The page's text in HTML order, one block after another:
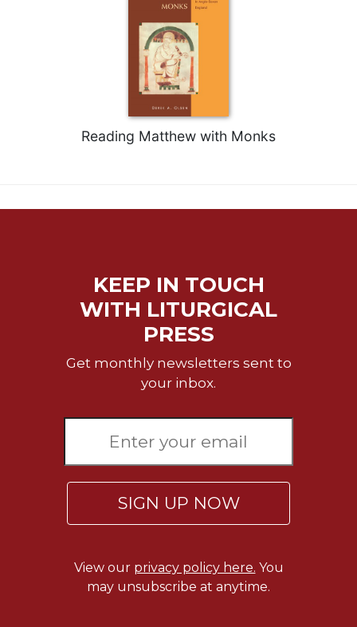
Reading Matthew with Monks
KEEP IN TOUCH
WITH LITURGICAL
PRESS
Get monthly newsletters sent to
your inbox.
SIGN UP NOW
View our privacy policy here. You
may unsubscribe at anytime.